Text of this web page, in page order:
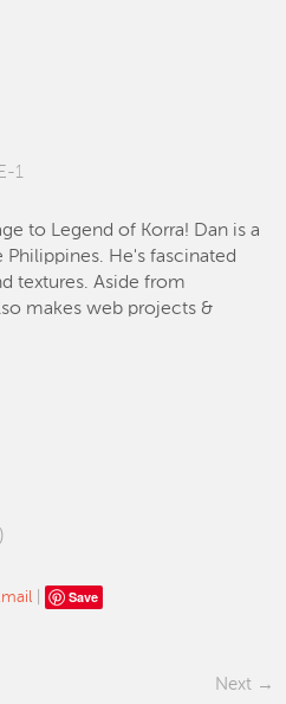
1
to Legend of Korra! Dan is a
He's fascinated
textures. Aside from
makes web projects &
Save
Next